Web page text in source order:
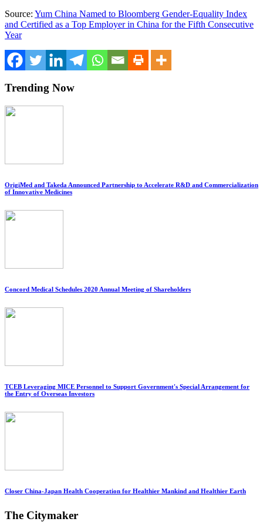
Source: Yum China Named to Bloomberg Gender-Equality Index
and Certified as a Top Employer in China for the Fifth Consecutive
Year
Trending Now
OrigiMed and Takeda Announced Partnership to Accelerate R&D and Commercialization
of Innovative Medicines
Concord Medical Schedules 2020 Annual Meeting of Shareholders
TCEB Leveraging MICE Personnel to Support Government's Special Arrangement for
the Entry of Overseas Investors
Closer China-Japan Health Cooperation for Healthier Mankind and Healthier Earth
The Citymaker